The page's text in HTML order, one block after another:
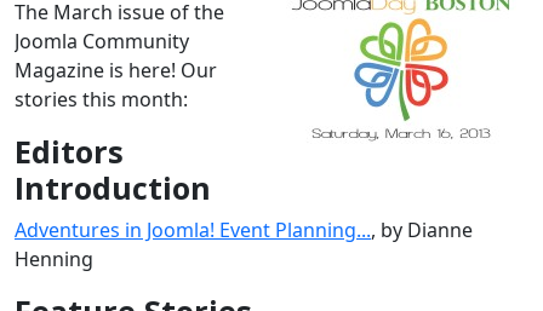
The March issue of the
Joomla Community
Magazine is here! Our
stories this month:
Editors
Introduction
Adventures in Joomla! Event Planning..., by Dianne
Henning